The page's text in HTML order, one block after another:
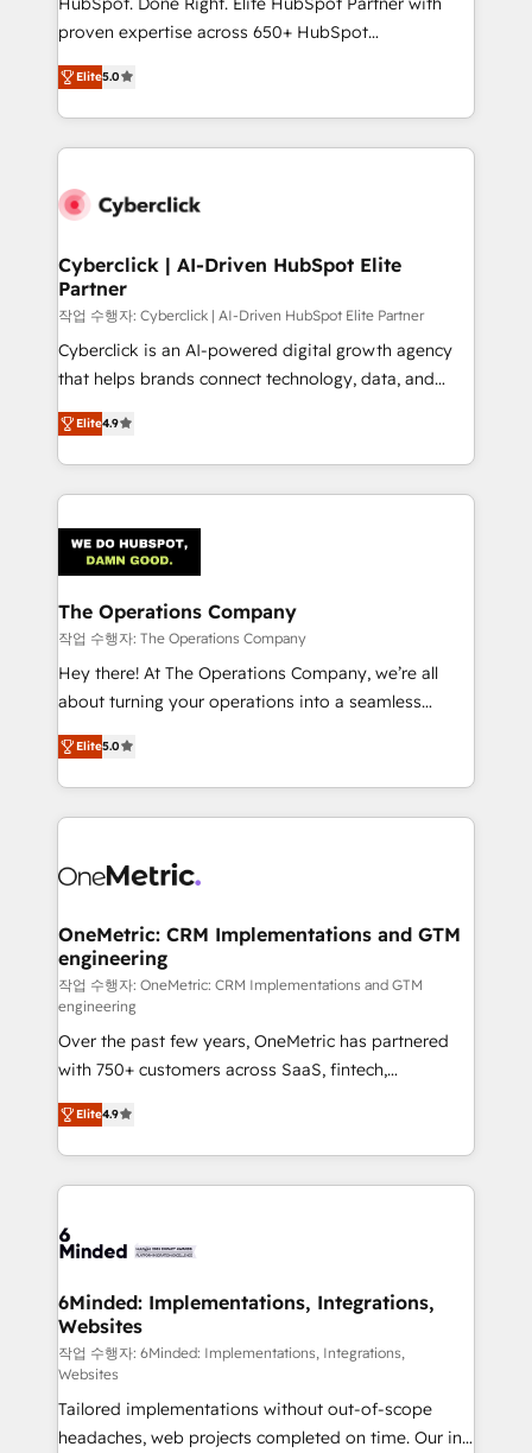
RevOps services align your sales, marketing, and
optimize the revenue lifecycle—lead generation to
retention—by refining processes and eliminating
maximize profitability and adapt to your goals.
proven expertise across 650+ HubSpot
implementations. With 12+ years of HubSpot
experience, we help you use the HubSpot platform
to its fullest capacity, improve your current HubSpot
website, or build your new one.
Elite5.0
Cyberclick | AI-Driven HubSpot Elite
Partner
작업 수행자: Cyberclick | AI-Driven HubSpot Elite Partner
Cyberclick is an AI-powered digital growth agency
that helps brands connect technology, data, and
creativity to achieve measurable results. Founded in
Barcelona and operating across Spain, LATAM, and
the UK, we support global companies in building
smarter marketing, sales, and customer success
Iberia (Spain & Portugal), we combine human insight
with intelligent automation to drive sustainable
growth. Our multidisciplinary team designs solutions
that simplify complexity, boost performance, and
turn innovation into real impact. 🌍 Highlights •
HubSpot Partner since 2012 • 2022 EMEA Impact
projects • Clients in 30+ industries • Proprietary
technology for integrations • Multilingual team:
Elite4.9
The Operations Company
작업 수행자: The Operations Company
Hey there! At The Operations Company, we’re all
about turning your operations into a seamless
experience that powers real results. We specialize in
transforming complex systems into efficient,
scalable solutions that work across your entire
organization. We’re a unique blend of deep HubSpot
operational know-how. We know that no two
solutions. Instead, we dive in to understand your
needs, goals, and challenges to deliver solutions that
fit like a glove. We’re committed to being both
highly effective and fun to work with. We believe in
efficient processes, as well as building great
relationships. Your success is our success, and we’re
all in this together! From startup to enterprise, we’ll
make sure your HubSpot setup becomes a
powerhouse of productivity, so you can focus on
what matters most: growing your business and
smarter for you!
Elite5.0
OneMetric: CRM Implementations and GTM
engineering
작업 수행자: OneMetric: CRM Implementations and GTM
engineering
Over the past few years, OneMetric has partnered
with 750+ customers across SaaS, fintech,
healthcare, real estate, and other industries. With
150+ HubSpot-certified experts, we deliver scalable
solutions to complex GTM and RevOps challenges.
Our Expertise 🔹 Onboarding & Implementation:
tailored to your GTM motion. 🔹 Migrations: Move
downtime. 🔹 RevOps Strategy: Align teams,
processes, and data to drive revenue efficiency. 🔹
Integrations: Connect HubSpot with your tech stack
for better adoption. 🔹 Custom Solutions: Build
tailored apps, workflows, and configurations. We are
SOC 2 Type II and ISO 27001 certified, reinforcing
Elite4.9
6Minded: Implementations, Integrations,
Websites
작업 수행자: 6Minded: Implementations, Integrations,
Websites
Tailored implementations without out-of-scope
headaches, web projects completed on time. Our in-